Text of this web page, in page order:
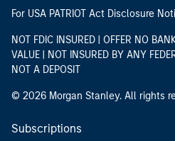
For USA PATRIOT Act Disclosure
NOT FDIC INSURED | OFFER NO
VALUE | NOT INSURED BY ANY
NOT A DEPOSIT
© 2026 Morgan Stanley. All rights
Subscriptions